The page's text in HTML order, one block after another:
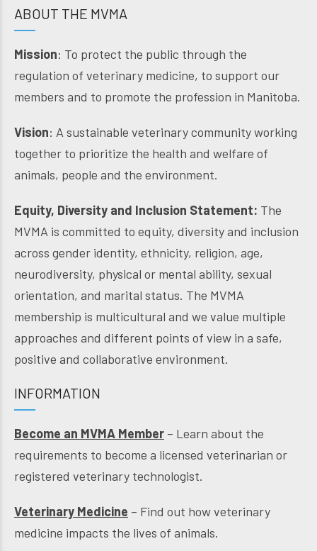
ABOUT THE MVMA
Mission: To protect the public through the
regulation of veterinary medicine, to support our
members and to promote the profession in Manitoba.
Vision: A sustainable veterinary community working
together to prioritize the health and welfare of
animals, people and the environment.
Equity, Diversity and Inclusion Statement: The
MVMA is committed to equity, diversity and inclusion
across gender identity, ethnicity, religion, age,
neurodiversity, physical or mental ability, sexual
orientation, and marital status. The MVMA
membership is multicultural and we value multiple
approaches and different points of view in a safe,
positive and collaborative environment.
INFORMATION
Become an MVMA Member – Learn about the
requirements to become a licensed veterinarian or
registered veterinary technologist.
Veterinary Medicine – Find out how veterinary
medicine impacts the lives of animals.